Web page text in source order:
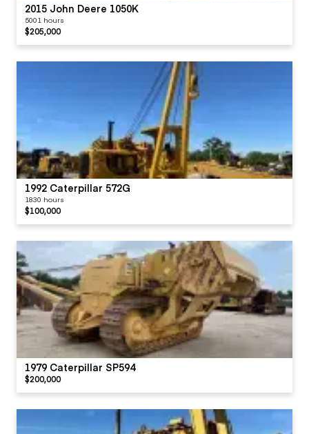
2015 John Deere 1050K
5001 hours
$205,000
1992 Caterpillar 572G
1830 hours
$100,000
1979 Caterpillar SP594
$200,000